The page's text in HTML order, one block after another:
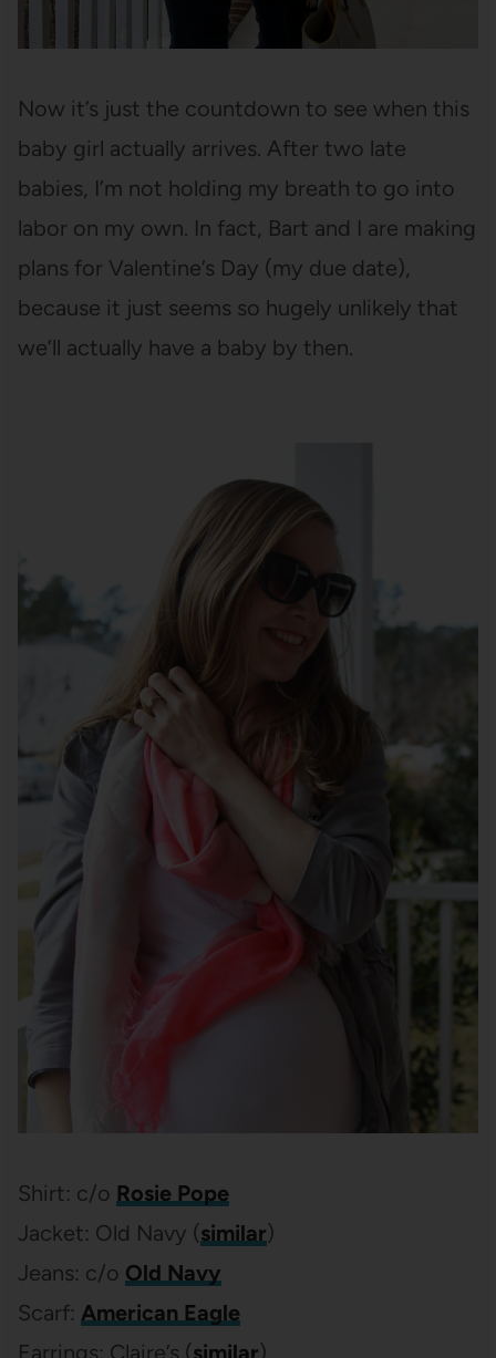
Now it’s just the countdown to see when this
baby girl actually arrives. After two late
babies, I’m not holding my breath to go into
labor on my own. In fact, Bart and I are making
plans for Valentine’s Day (my due date),
because it just seems so hugely unlikely that
we’ll actually have a baby by then.
Shirt: c/o Rosie Pope
Jacket: Old Navy (similar)
Jeans: c/o Old Navy
Scarf: American Eagle
Earrings: Claire’s (similar)